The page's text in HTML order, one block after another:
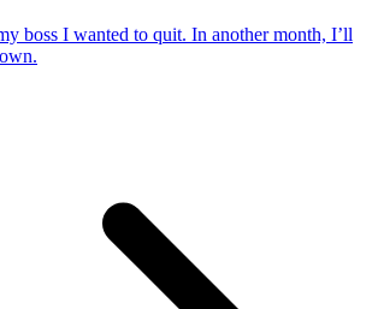
boss I wanted to quit. In another month, I’ll